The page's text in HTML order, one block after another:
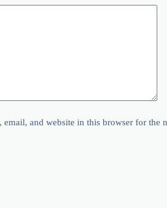
email, and website in this browser for the